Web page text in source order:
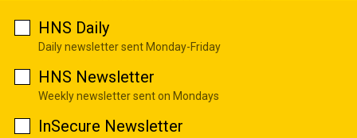
HNS Daily
Daily newsletter sent Monday-Friday
HNS Newsletter
Weekly newsletter sent on Mondays
InSecure Newsletter